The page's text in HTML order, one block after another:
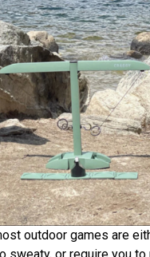
outdoor games are
sweaty, or require you